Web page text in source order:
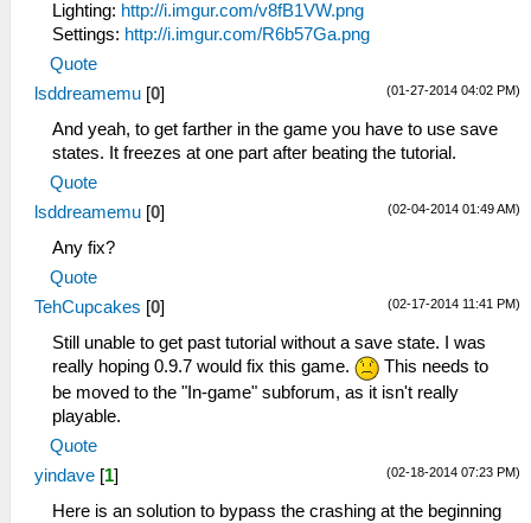
Lighting: http://i.imgur.com/v8fB1VW.png
Settings: http://i.imgur.com/R6b57Ga.png
Quote
(01-27-2014 04:02 PM)
lsddreamemu [0]
And yeah, to get farther in the game you have to use save
states. It freezes at one part after beating the tutorial.
Quote
(02-04-2014 01:49 AM)
lsddreamemu [0]
Any fix?
Quote
(02-17-2014 11:41 PM)
TehCupcakes [0]
Still unable to get past tutorial without a save state. I was
really hoping 0.9.7 would fix this game.
This needs to
be moved to the "In-game" subforum, as it isn't really
playable.
Quote
(02-18-2014 07:23 PM)
yindave [1]
Here is an solution to bypass the crashing at the beginning